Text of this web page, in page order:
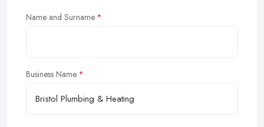
Name and Surname
Business Name